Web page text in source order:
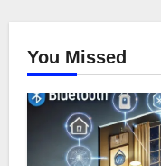
You Missed